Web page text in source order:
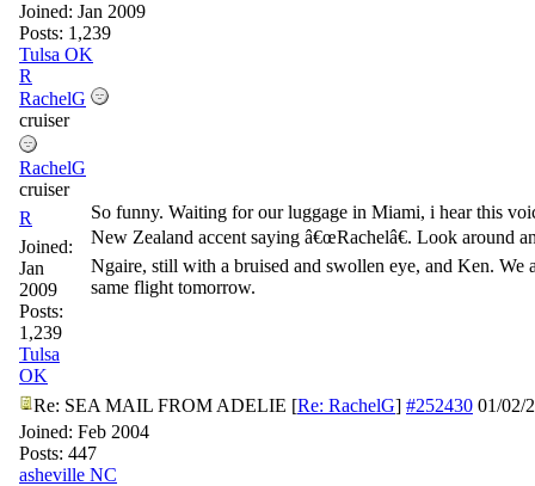
Joined: Jan 2009
Posts: 1,239
Tulsa OK
R
RachelG
cruiser
RachelG
cruiser
R
Joined:
Jan
2009
Posts:
1,239
Tulsa
OK
So funny. Waiting for our luggage in Miami, i hear this
New Zealand accent saying â€œRachelâ€. Look around
Ngaire, still with a bruised and swollen eye, and Ken. We
same flight tomorrow.
Re: SEA MAIL FROM ADELIE [Re: RachelG] #252430 01/02/
Joined: Feb 2004
Posts: 447
asheville NC